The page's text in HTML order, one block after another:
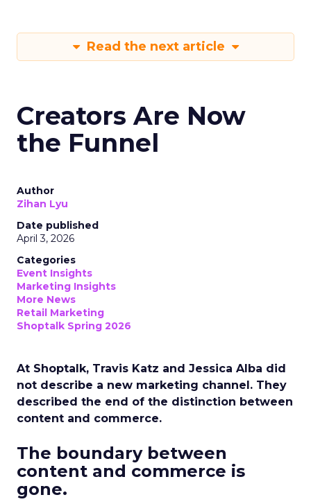
Read the next article
Creators Are Now
the Funnel
Author
Zihan Lyu
Date published
April 3, 2026
Categories
Event Insights
Marketing Insights
More News
Retail Marketing
Shoptalk Spring 2026
At Shoptalk, Travis Katz and Jessica Alba did
not describe a new marketing channel. They
described the end of the distinction between
content and commerce.
The boundary between
content and commerce is
gone.